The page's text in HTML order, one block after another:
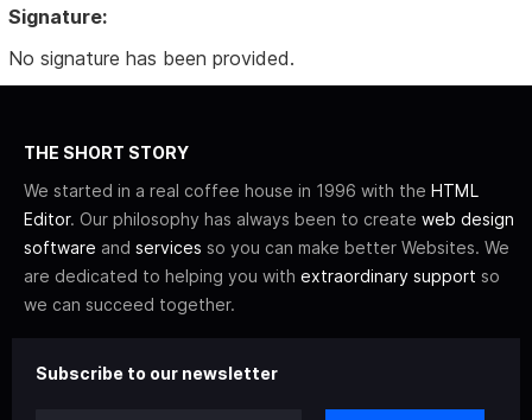
Signature:
No signature has been provided.
THE SHORT STORY
We started in a real coffee house in 1996 with the HTML
Editor. Our philosophy has always been to create web design
software and services so you can make better Websites. We
are dedicated to helping you with extraordinary support so
we can succeed together.
Subscribe to our newsletter